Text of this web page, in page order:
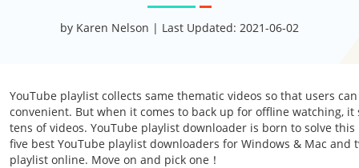
by Karen Nelson | Last Updated: 2021-06-02
YouTube playlist collects same thematic videos so that users
convenient. But when it comes to back up for offline watching,
tens of videos. YouTube playlist downloader is born to solve
five best YouTube playlist downloaders for Windows & Mac and
playlist online. Move on and pick one！